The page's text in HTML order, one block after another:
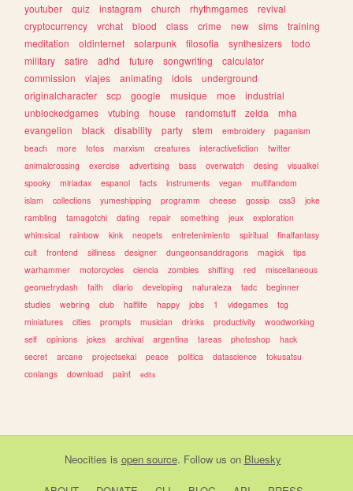
youtuber
quiz instagram church rhythmgames
revival
cryptocurrency
vrchat blood class crime new sims
training
meditation
oldinternet solarpunk filosofia synthesizers
todo
military
satire adhd future songwriting
calculator
commission
viajes animating idols
underground
originalcharacter
scp google musique moe
industrial
unblockedgames
vtubing house randomstuff zelda
mha
evangelion
black disability party stem embroidery
paganism
beach
more fotos marxism creatures interactivefiction
twitter
animalcrossing
exercise advertising bass overwatch desing
visualkei
spooky
miriadax espanol facts instruments vegan
multifandom
islam
collections yumeshipping programm cheese gossip css3
joke
rambling
tamagotchi dating repair something jeux
exploration
whimsical
rainbow kink neopets entretenimiento spiritual
finalfantasy
cult
frontend silliness designer dungeonsanddragons magick
tips
warhammer
motorcycles ciencia zombies shifting red
miscellaneous
geometrydash
faith diario developing naturaleza tadc
beginner
studies
webring club halflife happy jobs 1 videgames
tcg
miniatures
cities prompts musician drinks productivity
woodworking
self
opinions jokes archival argentina tareas photoshop
hack
secret
arcane projectsekai peace politica datascience
tokusatsu
conlangs
download paint edits
Neocities is open source. Follow us on Bluesky